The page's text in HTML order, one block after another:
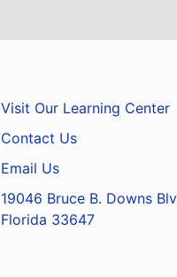
Visit Our Learning Center
Contact Us
Email Us
19046 Bruce B. Downs
Florida 33647